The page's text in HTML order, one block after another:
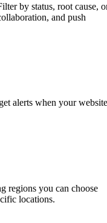
by status, root cause,
and push
alerts when your website
regions you can choose
locations.